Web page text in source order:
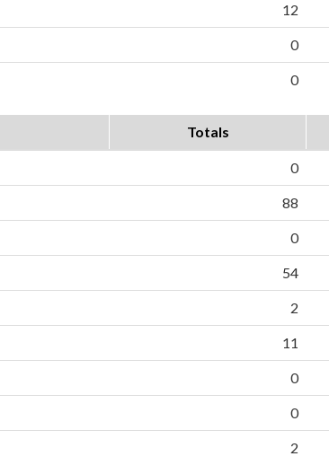
12
0
0
Totals
0
88
0
54
2
11
0
0
2